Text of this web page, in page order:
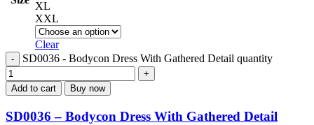
XL
XXL
Clear
SD0036 - Bodycon Dress With Gathered Detail quantity
Add to cart Buy now
SD0036 – Bodycon Dress With Gathered Detail